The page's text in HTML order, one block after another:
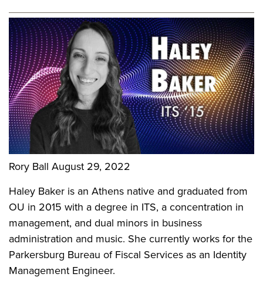
Rory Ball August 29, 2022
Haley Baker is an Athens native and graduated from
OU in 2015 with a degree in ITS, a concentration in
management, and dual minors in business
administration and music. She currently works for the
Parkersburg Bureau of Fiscal Services as an Identity
Management Engineer.